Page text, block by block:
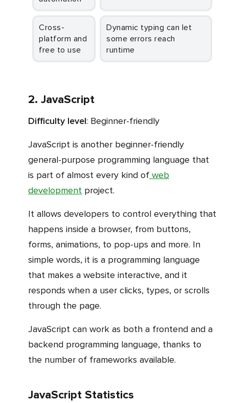
Cross-
platform and
free to use
Dynamic typing can let
some errors reach
runtime
2. JavaScript
Difficulty level: Beginner-friendly
JavaScript is another beginner-friendly
general-purpose programming language that
is part of almost every kind of web
development project.
It allows developers to control everything that
happens inside a browser, from buttons,
forms, animations, to pop-ups and more. In
simple words, it is a programming language
that makes a website interactive, and it
responds when a user clicks, types, or scrolls
through the page.
JavaScript can work as both a frontend and a
backend programming language, thanks to
the number of frameworks available.
JavaScript Statistics